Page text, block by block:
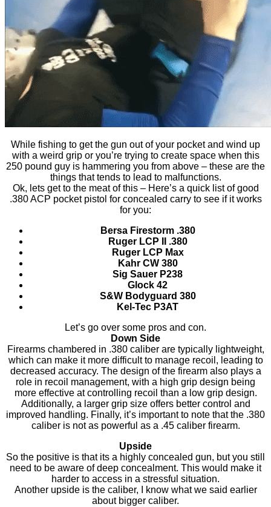
While fishing to get the gun out of your pocket and wind up
with a weird grip or you’re trying to create space when this
250 pound guy is hammering you from above – these are the
things that tends to lead to malfunctions.
Ok, lets get to the meat of this – Here’s a quick list of good
.380 ACP pocket pistol for concealed carry to see if it works
for you:
Bersa Firestorm .380
Ruger LCP II .380
Ruger LCP Max
Kahr CW 380
Sig Sauer P238
Glock 42
S&W Bodyguard 380
Kel-Tec P3AT
Let’s go over some pros and con.
Down Side
Firearms chambered in .380 caliber are typically lightweight,
which can make it more difficult to manage recoil, leading to
decreased accuracy. The design of the firearm also plays a
role in recoil management, with a high grip design being
more effective at controlling recoil than a low grip design.
Additionally, a larger grip size offers better control and
improved handling. Finally, it’s important to note that the .380
caliber is not as powerful as a .45 caliber firearm.
Upside
So the positive is that its a highly concealed gun, but you still
need to be aware of deep concealment. This would make it
harder to access in a stressful situation.
Another upside is the caliber, I know what we said earlier
about bigger caliber.